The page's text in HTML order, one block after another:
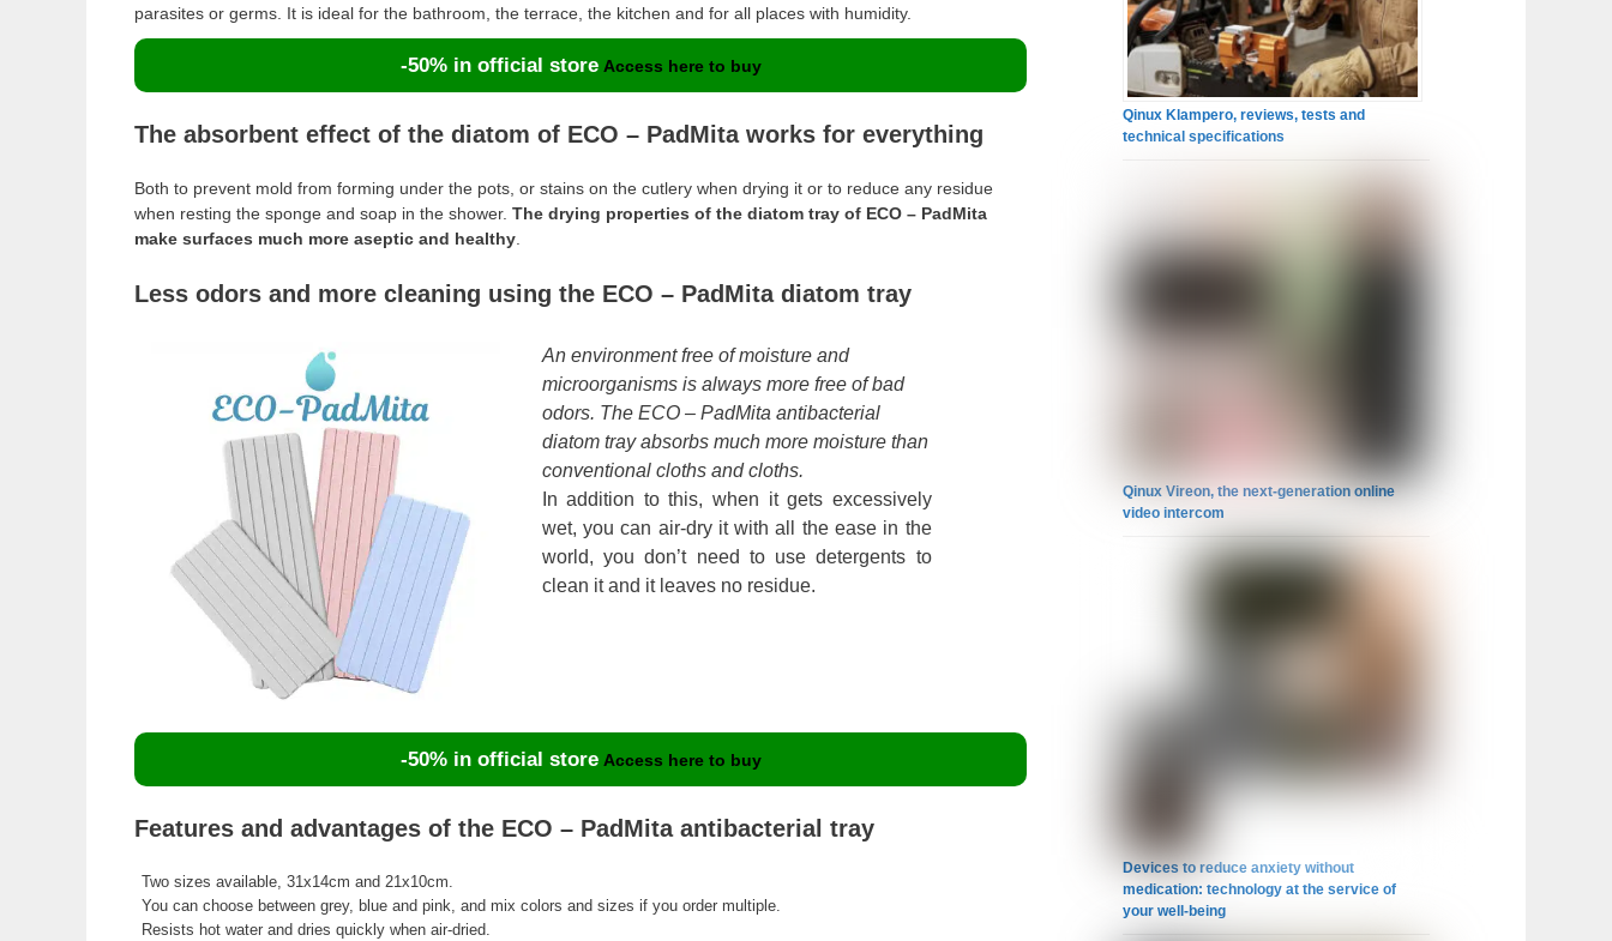
parasites or germs. It is ideal for the bathroom, the terrace, the kitchen and for all places with humidity.
-50% in official store Access here to buy
The absorbent effect of the diatom of ECO – PadMita works for everything
Both to prevent mold from forming under the pots, or stains on the cutlery when drying it or to reduce any residue
when resting the sponge and soap in the shower. The drying properties of the diatom tray of ECO – PadMita
make surfaces much more aseptic and healthy
Less odors and more cleaning using the ECO – PadMita diatom tray
An environment free of moisture and
microorganisms is always more free of bad
odors. The ECO – PadMita antibacterial
diatom tray absorbs much more moisture than
conventional cloths and cloths.
In addition to this, when it gets excessively
wet, you can air-dry it with all the ease in the
world, you don’t need to use detergents to
clean it and it leaves no residue.
-50% in official store Access here to buy
Features and advantages of the ECO – PadMita antibacterial tray
Two sizes available, 31x14cm and 21x10cm.
You can choose between grey, blue and pink, and mix colors and sizes if you order multiple.
Resists hot water and dries quickly when air-dried.
Qinux Klampero, reviews, tests and
technical specifications
Qinux Vireon, the next-generation online
video intercom
Devices to reduce anxiety without
medication: technology at the service of
your well-being